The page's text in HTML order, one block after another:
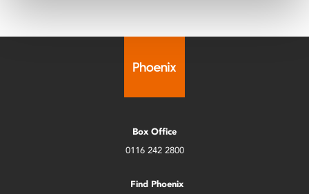
Box Office
0116 242 2800
Find Phoenix